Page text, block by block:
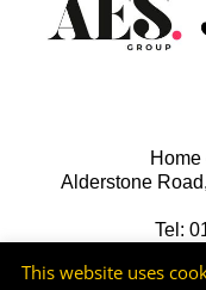
Home
Alderstone
Tel:
This website uses